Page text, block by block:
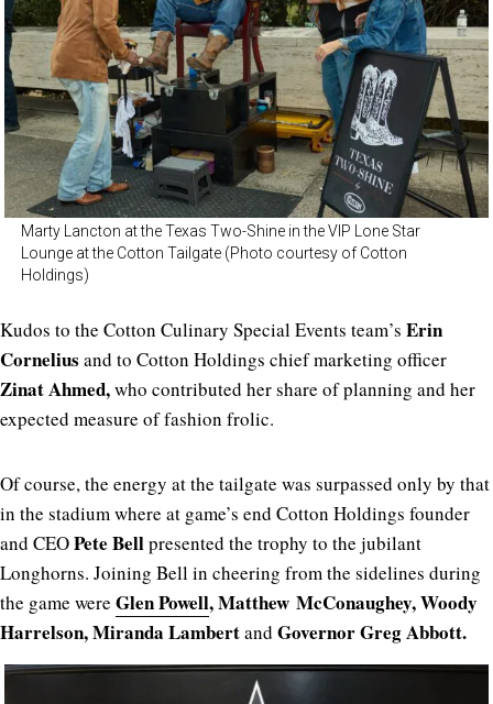
Marty Lancton at the Texas Two-Shine in the VIP Lone Star
Lounge at the Cotton Tailgate (Photo courtesy of Cotton
Holdings)
Kudos to the Cotton Culinary Special Events team’s Erin
Cornelius and to Cotton Holdings chief marketing officer
Zinat Ahmed,who contributed her share of planning and her
expected measure of fashion frolic.
Of course, the energy at the tailgate was surpassed only by that
in the stadium where at game’s end Cotton Holdings founder
and CEOPete Bellpresented the trophy to the jubilant
Longhorns. Joining Bell in cheering from the sidelines during
the game were Glen Powell, Matthew McConaughey, Woody
Harrelson, Miranda Lambertand Governor Greg Abbott.